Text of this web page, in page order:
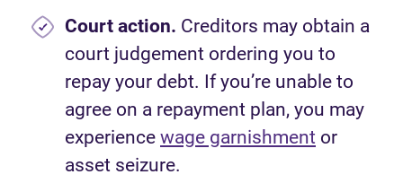
Court action. Creditors may obtain a
court judgement ordering you to
repay your debt. If you’re unable to
agree on a repayment plan, you may
experience wage garnishment or
asset seizure.